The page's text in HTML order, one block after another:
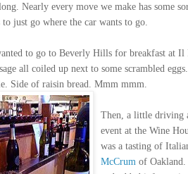
Nearly every move we make has some
to just go where the car wants to go.
to go to Beverly Hills for breakfast at
all coiled up next to some scrambled
Side of raisin bread. Mmm mmm.
Then, a little driving
event at the Wine
was a tasting of
McCrum of